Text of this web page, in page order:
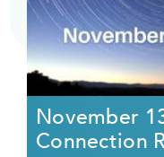
November
Connection